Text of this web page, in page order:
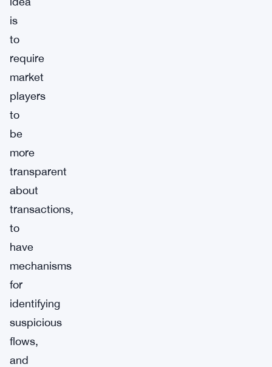
is
to
require
market
players
to
be
more
transparent
about
transactions,
to
have
mechanisms
for
identifying
suspicious
flows,
and